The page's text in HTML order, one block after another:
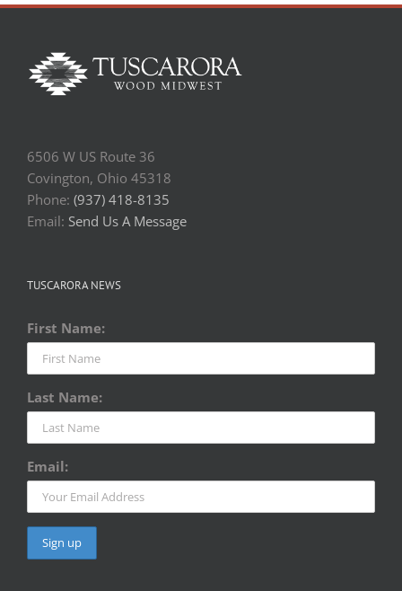
6506 W US Route 36
Covington, Ohio 45318
Phone: (937) 418-8135
Email: Send Us A Message
TUSCARORA NEWS
First Name:
Last Name:
Email: